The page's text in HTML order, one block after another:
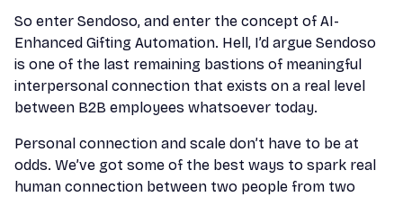
So enter Sendoso, and enter the concept of AI-
Enhanced Gifting Automation. Hell, I’d argue Sendoso
is one of the last remaining bastions of meaningful
interpersonal connection that exists on a real level
between B2B employees whatsoever today.
Personal connection and scale don’t have to be at
odds. We’ve got some of the best ways to spark real
human connection between two people from two